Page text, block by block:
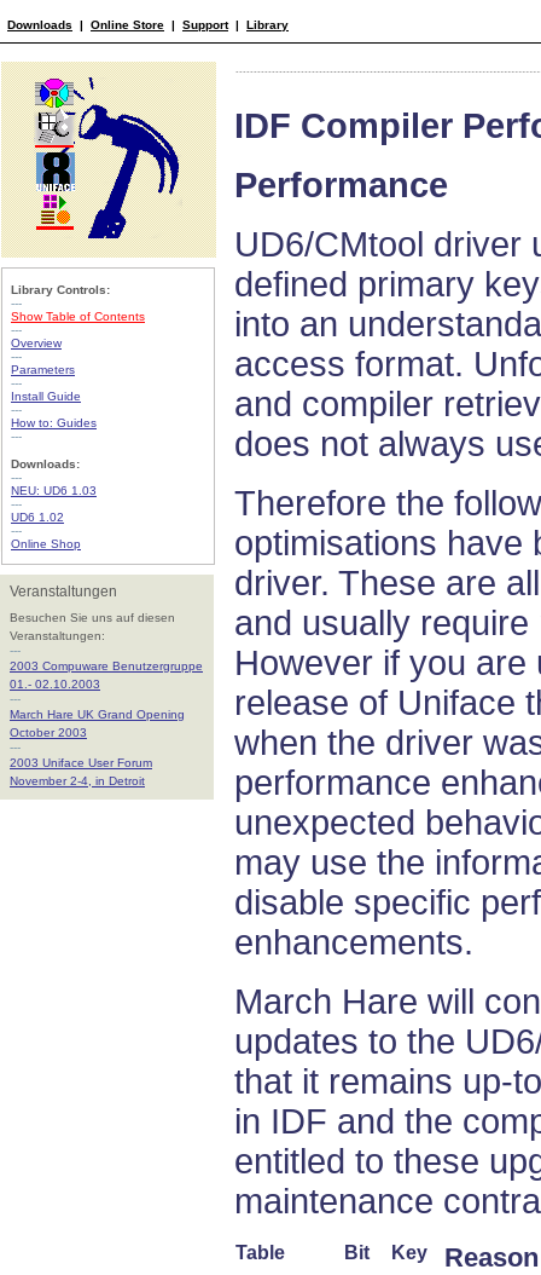
Downloads | Online Store | Support| Library
Library Controls:
---
Show Table of Contents
---
Overview
---
Parameters
---
Install Guide
---
How to: Guides
---
Downloads:
---
NEU: UD6 1.03
---
UD6 1.02
---
Online Shop
Veranstaltungen
Besuchen Sie uns auf diesen
Veranstaltungen:
---
2003 Compuware Benutzergruppe
01.- 02.10.2003
---
March Hare UK Grand Opening
October 2003
---
2003 Uniface User Forum
November 2-4, in Detroit
IDF Compiler
Performance
UD6/CMtool driver
defined primary
into an
access format.
and compiler
does not always
Therefore the
optimisations have
driver. These are
and usually
However if you are
release of Uniface
when the driver
performance
unexpected
may use the
disable specific
enhancements.
March Hare will
updates to the
that it remains up-
in IDF and the
entitled to these
maintenance
Table Bit Key Reason